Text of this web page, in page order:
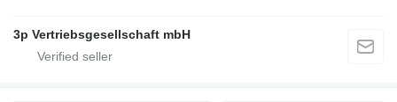
3p Vertriebsgesellschaft mbH